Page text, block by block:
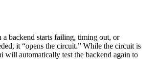
backend starts failing, timing out, or
it “opens the circuit.” While the circuit is
will automatically test the backend again to